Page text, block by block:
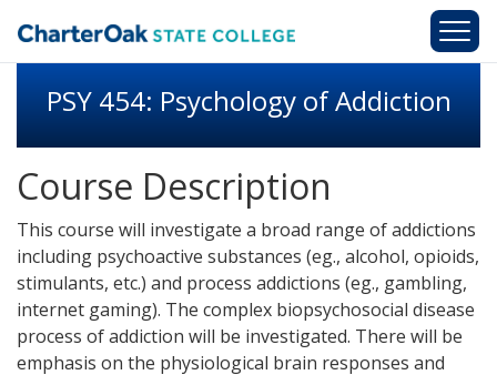
PSY 454: Psychology of Addiction
Course Description
This course will investigate a broad range of addictions
including psychoactive substances (eg., alcohol, opioids,
stimulants, etc.) and process addictions (eg., gambling,
internet gaming). The complex biopsychosocial disease
process of addiction will be investigated. There will be
emphasis on the physiological brain responses and